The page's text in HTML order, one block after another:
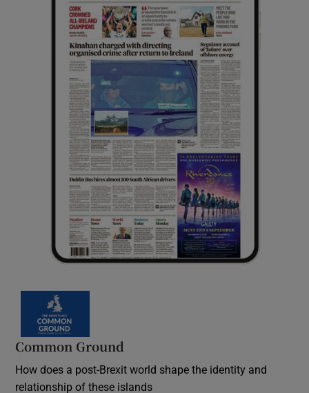
Common Ground
How does a post-Brexit world shape the identity and
relationship of these islands